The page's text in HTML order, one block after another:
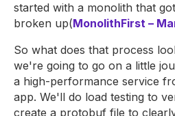
started with a monolith that
broken up(MonolithFirst –
So what does that process
we're going to go on a little
a high-performance service
app. We'll do load testing to
create a protobuf file to